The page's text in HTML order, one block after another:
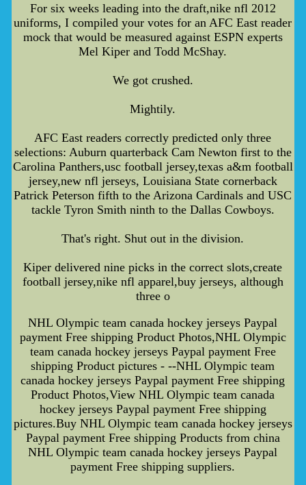
For six weeks leading into the draft,nike nfl 2012
uniforms, I compiled your votes for an AFC East reader
mock that would be measured against ESPN experts
Mel Kiper and Todd McShay.
We got crushed.
Mightily.
AFC East readers correctly predicted only three
selections: Auburn quarterback Cam Newton first to the
Carolina Panthers,usc football jersey,texas a&m football
jersey,new nfl jerseys, Louisiana State cornerback
Patrick Peterson fifth to the Arizona Cardinals and USC
tackle Tyron Smith ninth to the Dallas Cowboys.
That's right. Shut out in the division.
Kiper delivered nine picks in the correct slots,create
football jersey,nike nfl apparel,buy jerseys, although
three o
NHL Olympic team canada hockey jerseys Paypal
payment Free shipping Product Photos,NHL Olympic
team canada hockey jerseys Paypal payment Free
shipping Product pictures - --NHL Olympic team
canada hockey jerseys Paypal payment Free shipping
Product Photos,View NHL Olympic team canada
hockey jerseys Paypal payment Free shipping
pictures.Buy NHL Olympic team canada hockey jerseys
Paypal payment Free shipping Products from china
NHL Olympic team canada hockey jerseys Paypal
payment Free shipping suppliers.